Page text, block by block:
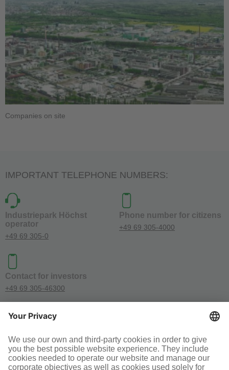
Companies on site
IMPORTANT TELEPHONE NUMBERS:
Industriepark Höchst
operator
+49 69 305-0
Phone number for citizens
+49 69 305-4000
Contact for investors
+49 69 305-46300
SOCIAL MEDIA